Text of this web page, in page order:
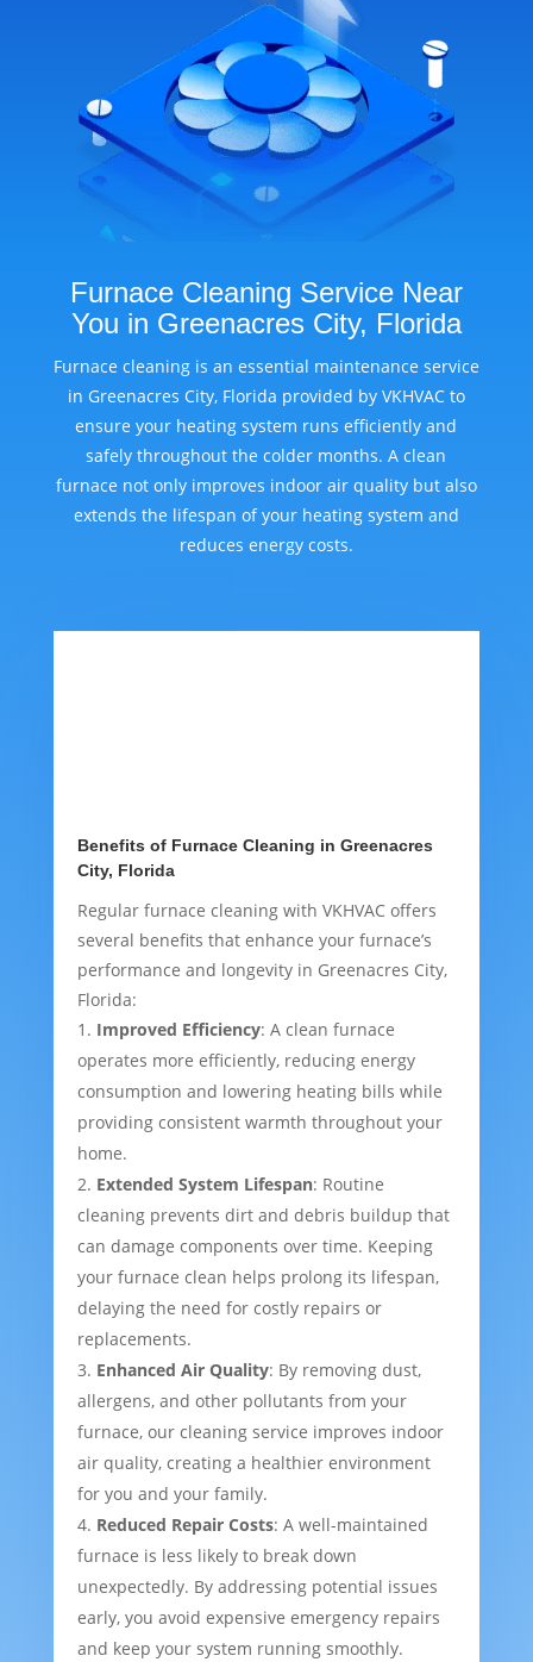
Furnace Cleaning Service Near
You in Greenacres City, Florida
Furnace cleaning is an essential maintenance service
in Greenacres City, Florida provided by VKHVAC to
ensure your heating system runs efficiently and
safely throughout the colder months. A clean
furnace not only improves indoor air quality but also
extends the lifespan of your heating system and
reduces energy costs.
Benefits of Furnace Cleaning in Greenacres
City, Florida
Regular furnace cleaning with VKHVAC offers
several benefits that enhance your furnace’s
performance and longevity in Greenacres City,
Florida:
Improved Efficiency: A clean furnace
operates more efficiently, reducing energy
consumption and lowering heating bills while
providing consistent warmth throughout your
home.
Extended System Lifespan: Routine
cleaning prevents dirt and debris buildup that
can damage components over time. Keeping
your furnace clean helps prolong its lifespan,
delaying the need for costly repairs or
replacements.
Enhanced Air Quality: By removing dust,
allergens, and other pollutants from your
furnace, our cleaning service improves indoor
air quality, creating a healthier environment
for you and your family.
Reduced Repair Costs: A well-maintained
furnace is less likely to break down
unexpectedly. By addressing potential issues
early, you avoid expensive emergency repairs
and keep your system running smoothly.